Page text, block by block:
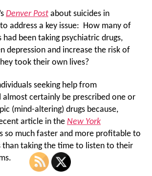
Denver Post about suicides in
address a key issue: How many of
had been taking psychiatric drugs,
depression and increase the risk of
took their own lives?
seeking help from
almost certainly be prescribed one or
(mind-altering) drugs because,
article in the New York
so much faster and more profitable to
than taking the time to listen to their